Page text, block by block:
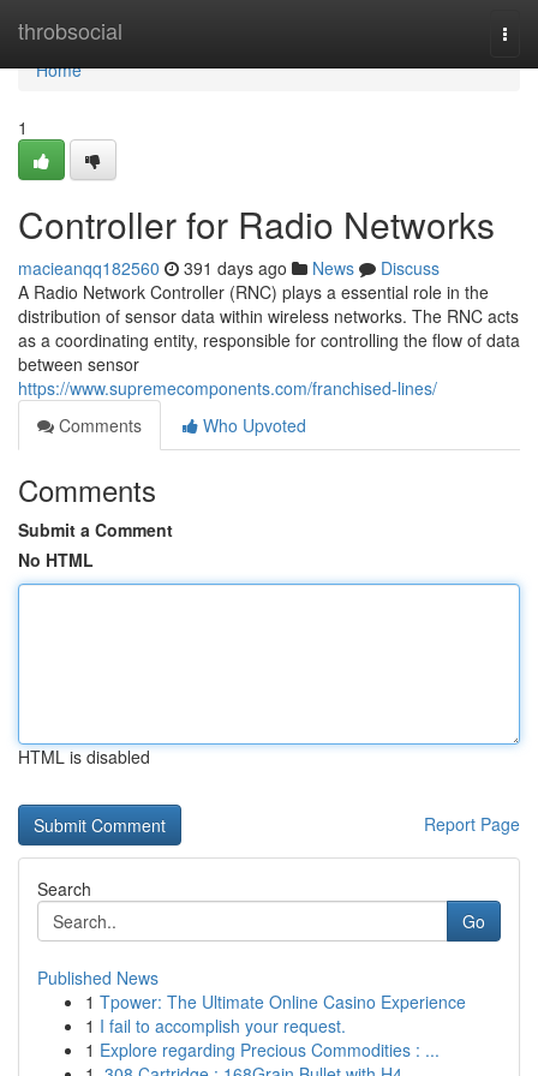
throbsocial
Home
Home
1
Controller for Radio Networks
macieanqq182560 391 days ago News
Discuss
A Radio Network Controller (RNC) plays a essential role in the
distribution of sensor data within wireless networks. The RNC acts
as a coordinating entity, responsible for controlling the flow of data
between sensor
https://www.supremecomponents.com/franchised-lines/
Comments
Who Upvoted
Comments
Submit a Comment
No HTML
HTML is disabled
Report Page
Search
Go
Published News
1 Tpower: The Ultimate Online Casino Experience
1 I fail to accomplish your request.
1 Explore regarding Precious Commodities : ...